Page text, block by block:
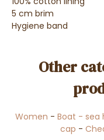
5 cm brim
Hygiene band
Other
Women - Boat - sea
cap -